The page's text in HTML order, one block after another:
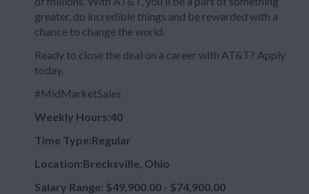
greater, do incredible things and be rewarded with a
chance to change the world.
Ready to close the deal on a career with AT&T? Apply
today.
#MidMarketSales
Weekly Hours:40
Time Type:Regular
Location:Brecksville, Ohio
Salary Range: $49,900.00 - $74,900.00